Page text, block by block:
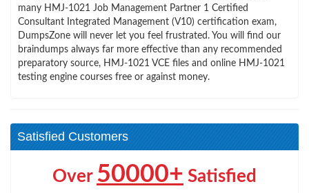
many HMJ-1021 Job Management Partner 1 Certified
Consultant Integrated Management (V10) certification exam,
DumpsZone will never let you feel frustrated. You will find our
braindumps always far more effective than any recommended
preparatory source, HMJ-1021 VCE files and online HMJ-1021
testing engine courses free or against money.
Satisfied Customers
Over 50000+ Satisfied